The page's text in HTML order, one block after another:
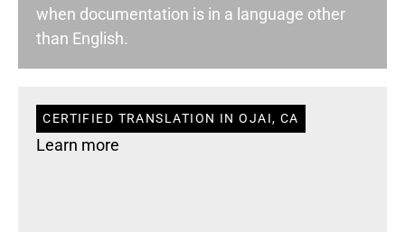
when documentation is in a language other
than English.
CERTIFIED TRANSLATION IN OJAI, CA
Learn more